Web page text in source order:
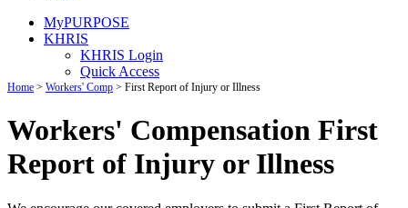
MyPURPOSE
KHRIS
KHRIS Login
Quick Access
Home > Workers' Comp > First Report of Injury or Illness
Workers' Compensation First
Report of Injury or Illness ​​